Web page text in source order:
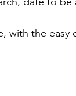
with the